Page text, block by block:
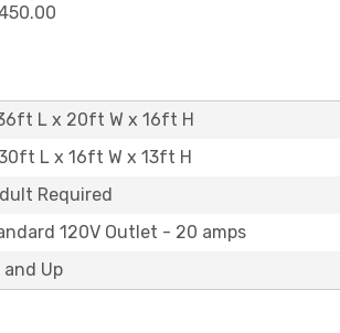
L x 20ft W x 16ft H
L x 16ft W x 13ft H
Required
120V Outlet - 20 amps
and Up